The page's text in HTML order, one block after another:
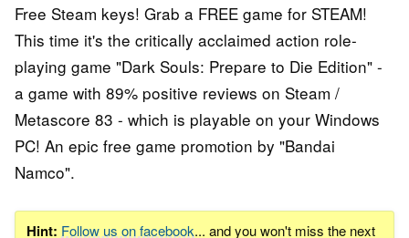
Free Steam keys! Grab a FREE game for STEAM!
This time it's the critically acclaimed action role-
playing game "Dark Souls: Prepare to Die Edition" -
a game with 89% positive reviews on Steam /
Metascore 83 - which is playable on your Windows
PC! An epic free game promotion by "Bandai
Namco".
Hint: Follow us on facebook... and you won't miss the next